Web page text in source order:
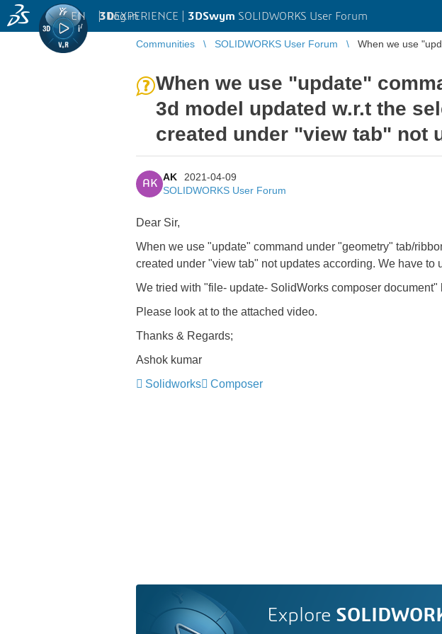
3DEXPERIENCE | 3DSwym SOLIDWORKS User Forum
EN | Log in
Communities SOLIDWORKS User Forum
When we use
When we use "update"
3d model updated w.r.t the
created under "view tab" not
AK
AK
2021-04-09
SOLIDWORKS User Forum
Dear Sir,
When we use "update" command under "geometry" tab/
created under "view tab" not updates according. We have to
We tried with "file- update- SolidWorks composer document"
Please look at to the attached video.
Thanks & Regards;
Ashok kumar
Solidworks
Composer
Explore